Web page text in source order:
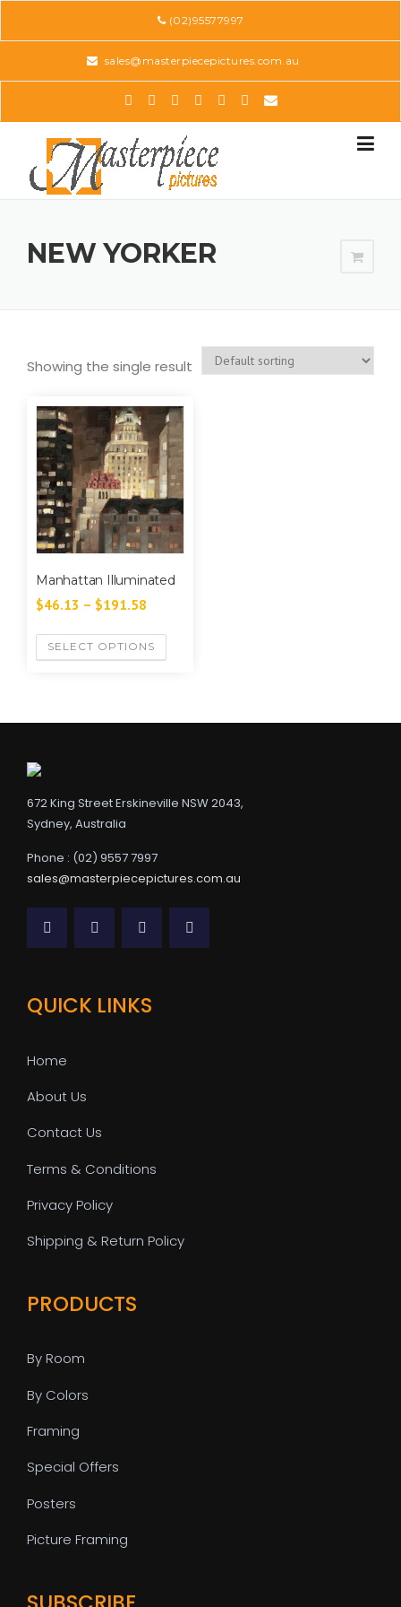
(02)95577997
sales@masterpiecepictures.com.au
NEW YORKER
Showing the single result
Manhattan Illuminated
$46.13 – $191.58
SELECT OPTIONS
672 King Street Erskineville NSW 2043,
Sydney, Australia
Phone : (02) 9557 7997
sales@masterpiecepictures.com.au
QUICK LINKS
Home
About Us
Contact Us
Terms & Conditions
Privacy Policy
Shipping & Return Policy
PRODUCTS
By Room
By Colors
Framing
Special Offers
Posters
Picture Framing